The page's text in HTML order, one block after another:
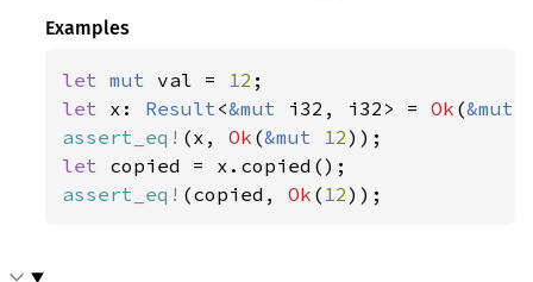
Examples
let mut val = 12
let x: Result<&mut i32, i32> = Ok (&mut
assert_eq! (x, Ok (&mut 12
let
assert_eq! (copied, Ok ( 12));